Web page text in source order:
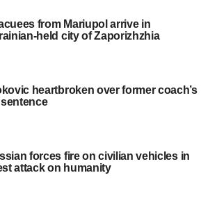
from Mariupol arrive in
held city of Zaporizhzhia
heartbroken over former coach’s
sentence
forces fire on civilian vehicles in
attack on humanity